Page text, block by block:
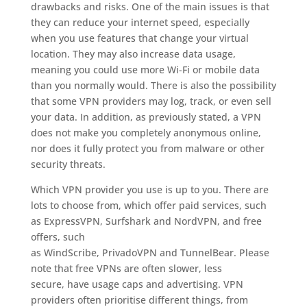
drawbacks and risks. One of the main issues is that
they can reduce your internet speed, especially
when you use features that change your virtual
location. They may also increase data usage,
meaning you could use more Wi-Fi or mobile data
than you normally would. There is also the possibility
that some VPN providers may log, track, or even sell
your data. In addition, as previously stated, a VPN
does not make you completely anonymous online,
nor does it fully protect you from malware or other
security threats.
Which VPN provider you use is up to you. There are
lots to choose from, which offer paid services, such
as ExpressVPN, Surfshark and NordVPN, and free
offers, such
as WindScribe, PrivadoVPN and TunnelBear. Please
note that free VPNs are often slower, less
secure, have usage caps and advertising. VPN
providers often prioritise different things, from